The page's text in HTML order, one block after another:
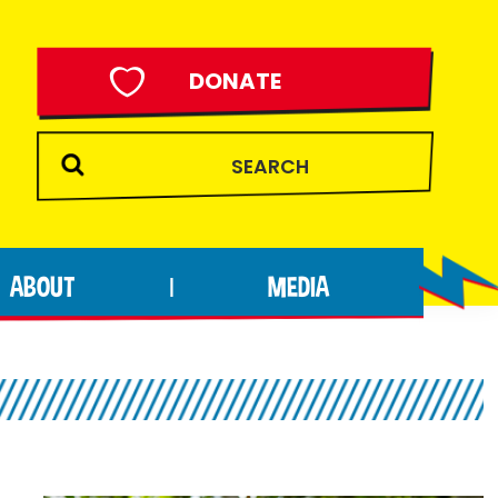
DONATE
ABOUT MEDIA